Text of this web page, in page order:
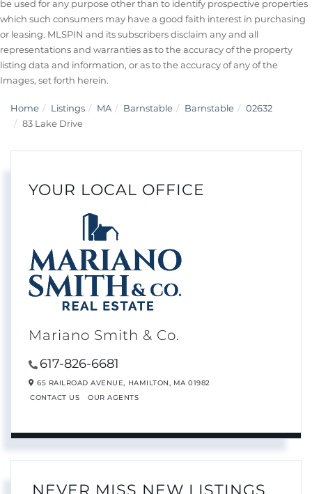
be used for any purpose other than to identify prospective properties
which such consumers may have a good faith interest in purchasing
or leasing. MLSPIN and its subscribers disclaim any and all
representations and warranties as to the accuracy of the property
listing data and information, or as to the accuracy of any of the
Images, set forth herein.
Home Listings MA Barnstable Barnstable
02632
83 Lake Drive
YOUR LOCAL OFFICE
Mariano Smith & Co.
617-826-6681
65 RAILROAD AVENUE, HAMILTON, MA 01982
CONTACT US
OUR AGENTS